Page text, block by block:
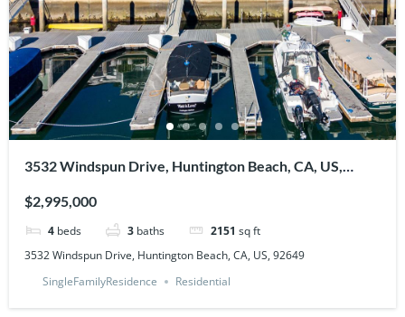
3532 Windspun Drive, Huntington Beach, CA, US,
$2,995,000
4 beds 3 baths 2151 sq ft
3532 Windspun Drive, Huntington Beach, CA, US, 92649
SingleFamilyResidence
Residential